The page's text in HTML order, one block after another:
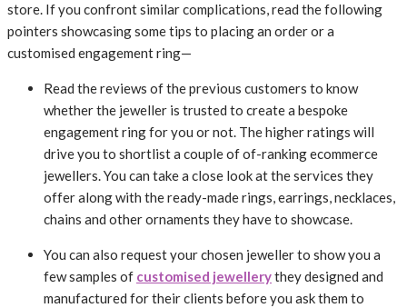
store. If you confront similar complications, read the following
pointers showcasing some tips to placing an order or a
customised engagement ring—
Read the reviews of the previous customers to know
whether the jeweller is trusted to create a bespoke
engagement ring for you or not. The higher ratings will
drive you to shortlist a couple of of-ranking ecommerce
jewellers. You can take a close look at the services they
offer along with the ready-made rings, earrings, necklaces,
chains and other ornaments they have to showcase.
You can also request your chosen jeweller to show you a
few samples of customised jewellerythey designed and
manufactured for their clients before you ask them to